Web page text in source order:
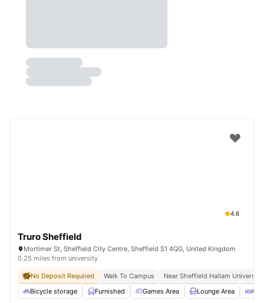
4.6
Truro Sheffield
Mortimer St, Sheffield City Centre, Sheffield S1 4QG, United Kingdom
0.25 miles from university
No Deposit Required Walk To Campus
Near Sheffield Hallam University
Bicycle storage
Furnished Games Area Lounge Area